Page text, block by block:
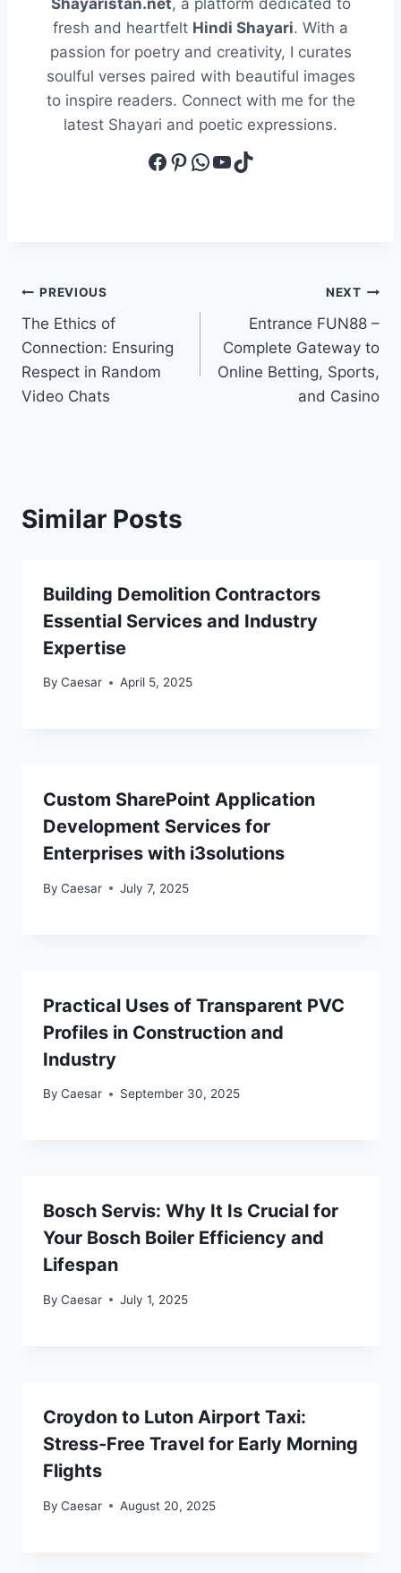
fresh and heartfelt Hindi Shayari. With a
passion for poetry and creativity, I curates
soulful verses paired with beautiful images
to inspire readers. Connect with me for the
latest Shayari and poetic expressions.
Facebook
Pinterest
WhatsApp
YouTube
TikTok
Post
navigation
PREVIOUS
The Ethics of
Connection: Ensuring
Respect in Random
Video Chats
NEXT
Entrance FUN88 –
Complete Gateway to
Online Betting, Sports,
and Casino
Similar Posts
Building Demolition Contractors
Essential Services and Industry
Expertise
By Caesar April 5, 2025
Custom SharePoint Application
Development Services for
Enterprises with i3solutions
By Caesar July 7, 2025
Practical Uses of Transparent PVC
Profiles in Construction and
Industry
By Caesar September 30, 2025
Bosch Servis: Why It Is Crucial for
Your Bosch Boiler Efficiency and
Lifespan
By Caesar July 1, 2025
Croydon to Luton Airport Taxi:
Stress-Free Travel for Early Morning
Flights
By Caesar August 20, 2025